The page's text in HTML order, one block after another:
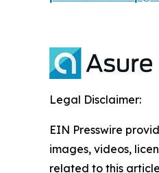
Legal Disclaimer:
EIN Presswire
images, videos,
related to this